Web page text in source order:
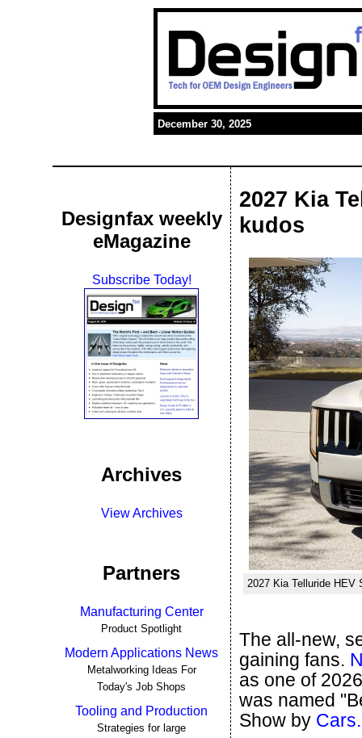
December 30, 2025
Designfax weekly
eMagazine
Subscribe Today!
Archives
View Archives
Partners
Manufacturing Center
Product Spotlight
Modern Applications News
Metalworking Ideas For
Today's Job Shops
Tooling and Production
Strategies for large
2027 Kia
kudos
2027 Kia Telluride HEV
The all-new,
gaining fans.
as one of
was named
Show by